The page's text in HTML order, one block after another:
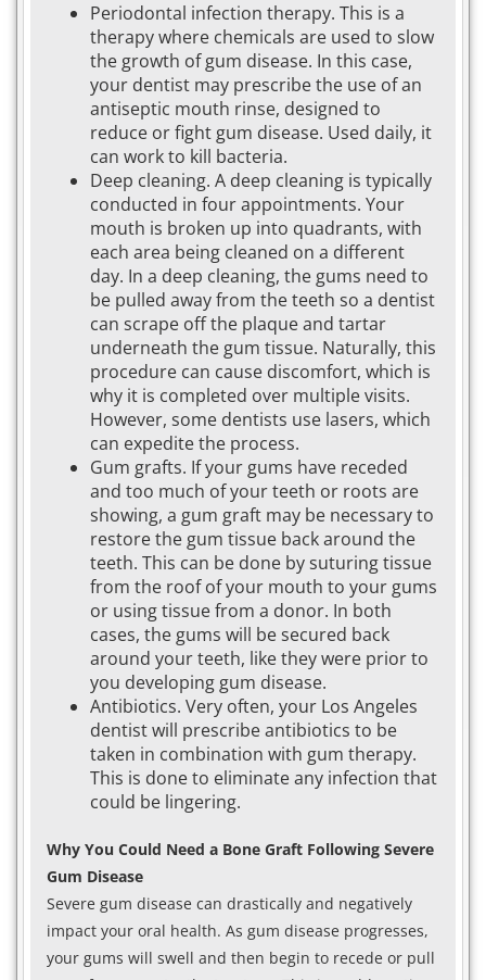
Periodontal infection therapy. This is a
therapy where chemicals are used to slow
the growth of gum disease. In this case,
your dentist may prescribe the use of an
antiseptic mouth rinse, designed to
reduce or fight gum disease. Used daily, it
can work to kill bacteria.
Deep cleaning. A deep cleaning is typically
conducted in four appointments. Your
mouth is broken up into quadrants, with
each area being cleaned on a different
day. In a deep cleaning, the gums need to
be pulled away from the teeth so a dentist
can scrape off the plaque and tartar
underneath the gum tissue. Naturally, this
procedure can cause discomfort, which is
why it is completed over multiple visits.
However, some dentists use lasers, which
can expedite the process.
Gum grafts. If your gums have receded
and too much of your teeth or roots are
showing, a gum graft may be necessary to
restore the gum tissue back around the
teeth. This can be done by suturing tissue
from the roof of your mouth to your gums
or using tissue from a donor. In both
cases, the gums will be secured back
around your teeth, like they were prior to
you developing gum disease.
Antibiotics. Very often, your Los Angeles
dentist will prescribe antibiotics to be
taken in combination with gum therapy.
This is done to eliminate any infection that
could be lingering.
Why You Could Need a Bone Graft Following Severe
Gum Disease
Severe gum disease can drastically and negatively
impact your oral health. As gum disease progresses,
your gums will swell and then begin to recede or pull